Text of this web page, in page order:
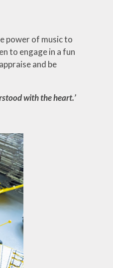
power of music to
to engage in a fun
and be
with the heart.’